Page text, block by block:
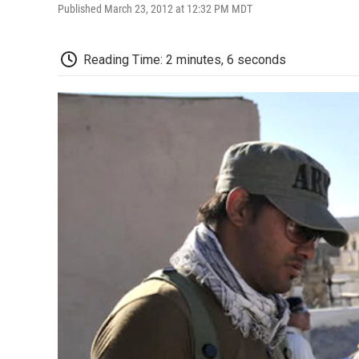
Published March 23, 2012 at 12:32 PM MDT
Reading Time: 2 minutes, 6 seconds